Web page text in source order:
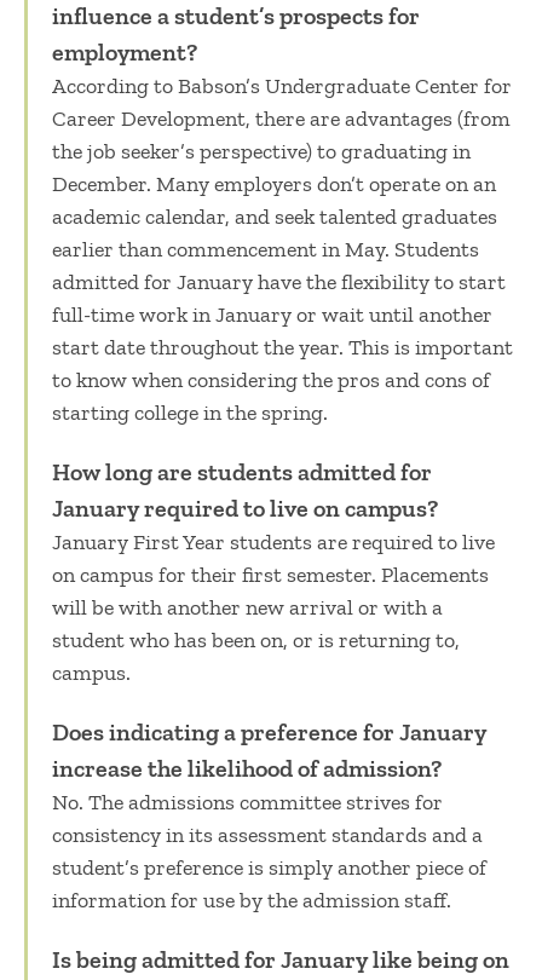
influence a student’s prospects for
employment?
According to Babson’s Undergraduate Center for
Career Development, there are advantages (from
the job seeker’s perspective) to graduating in
December. Many employers don’t operate on an
academic calendar, and seek talented graduates
earlier than commencement in May. Students
admitted for January have the flexibility to start
full-time work in January or wait until another
start date throughout the year. This is important
to know when considering thepros and cons of
starting college in thespring.
How long are students admitted for
January required to live on campus?
January First Year students are required to live
on campus for their first semester. Placements
will be with another new arrival or with a
student who has been on, or is returning to,
campus.
Does indicating a preference for January
increase the likelihood of admission?
No. The admissions committee strives for
consistency in its assessment standards and a
student’s preference is simply another piece of
information for use by the admission staff.
Is being admitted for January like being on